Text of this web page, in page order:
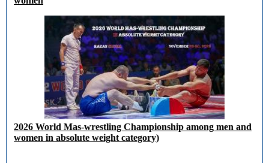
2026 World Mas-wrestling Championship among men and
women in absolute weight category)